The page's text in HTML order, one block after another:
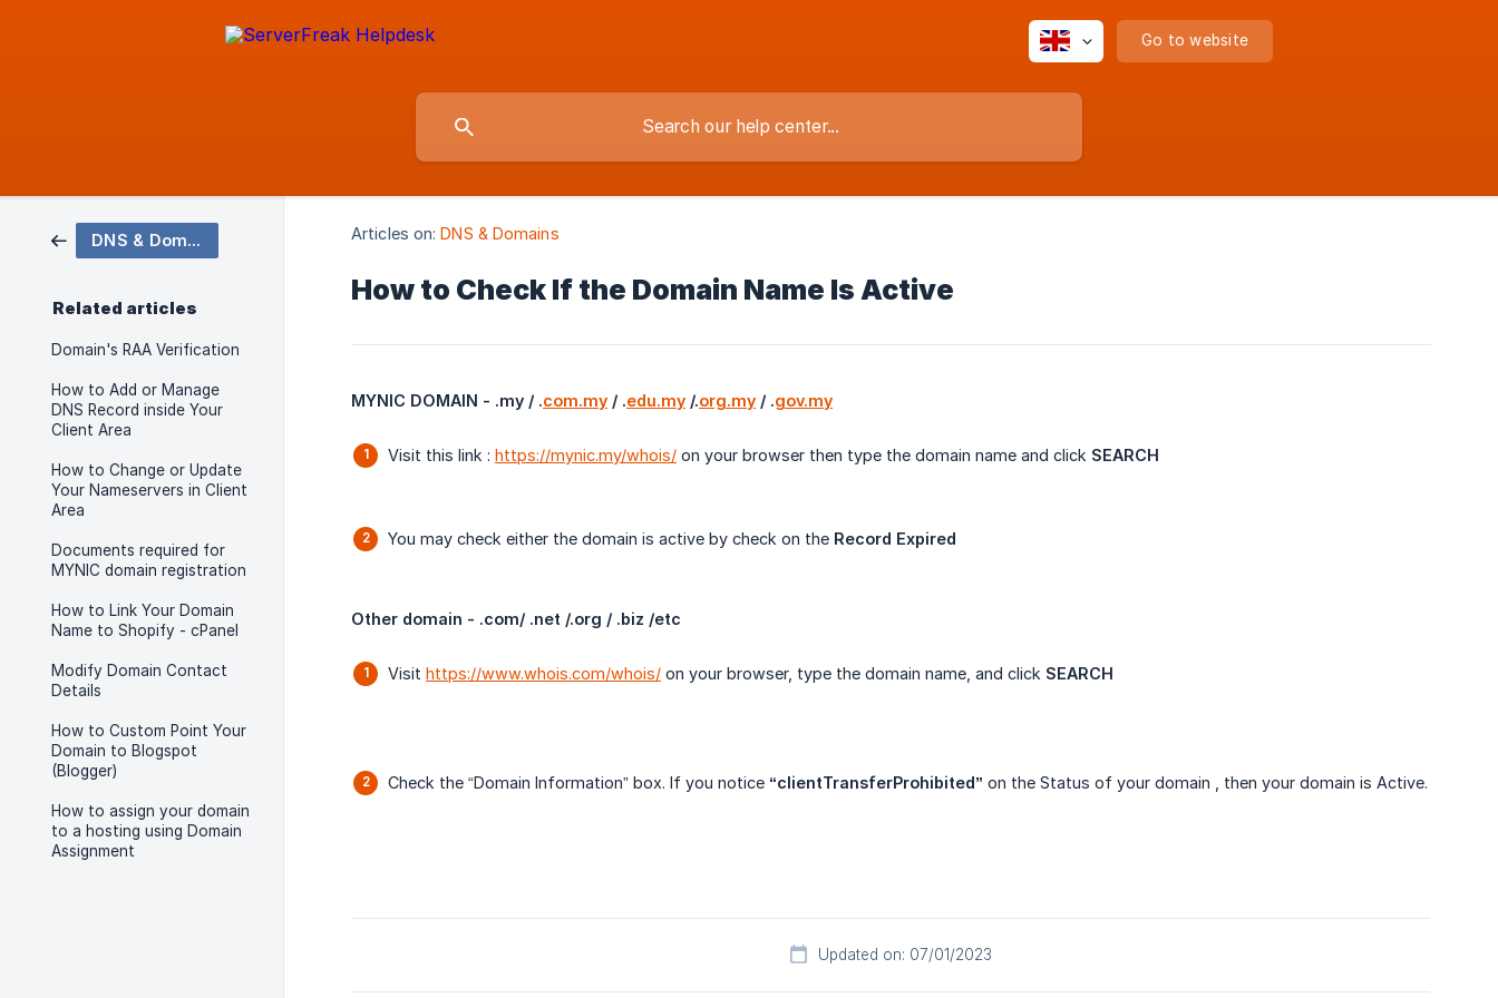
Go to website
DNS & Domains
Related articles
Domain's RAA Verification
How to Add or Manage
DNS Record inside Your
Client Area
How to Change or Update
Your Nameservers in Client
Area
Documents required for
MYNIC domain registration
How to Link Your Domain
Name to Shopify - cPanel
Modify Domain Contact
Details
How to Custom Point Your
Domain to Blogspot
(Blogger)
How to assign your domain
to a hosting using Domain
Assignment
Articles on: DNS & Domains
How to Check If the Domain Name Is Active
MYNIC DOMAIN - .my / .com.my / .edu.my /.org.my / .gov.my
Visit this link : https://mynic.my/whois/ on your browser then type the domain name and click SEARCH
You may check either the domain is active by check on the Record Expired
Other domain - .com/ .net /.org / .biz /etc
Visit https://www.whois.com/whois/ on your browser, type the domain name, and click SEARCH
Check the “Domain Information” box. If you notice “clientTransferProhibited” on the Status of your domain , then your domain is Active.
Updated on: 07/01/2023